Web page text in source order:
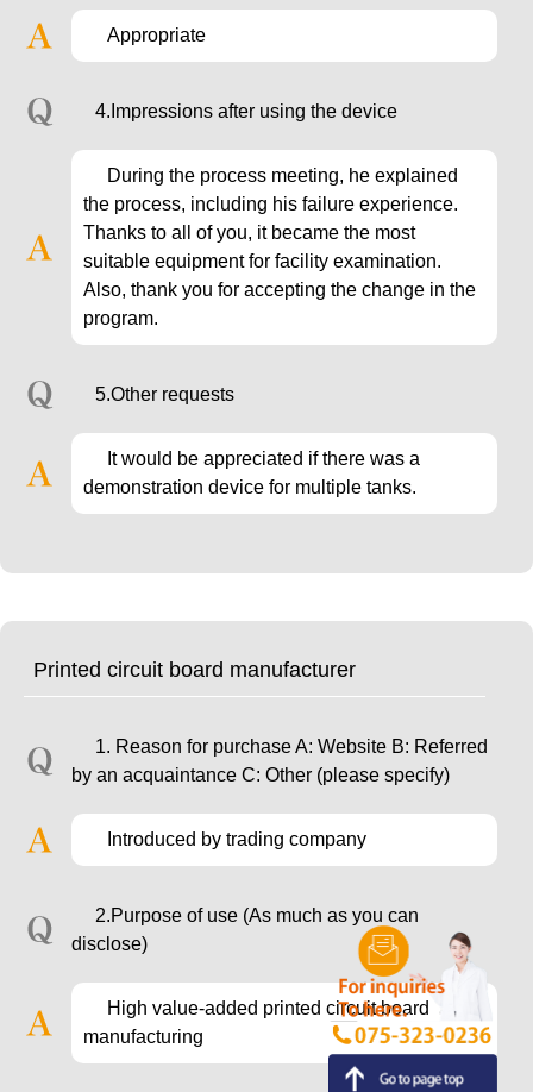
Appropriate
4.Impressions after using the device
During the process meeting, he explained
the process, including his failure experience.
Thanks to all of you, it became the most
suitable equipment for facility examination.
Also, thank you for accepting the change in the
program.
5.Other requests
It would be appreciated if there was a
demonstration device for multiple tanks.
Printed circuit board manufacturer
1. Reason for purchase A: Website B: Referred
by an acquaintance C: Other (please specify)
Introduced by trading company
2.Purpose of use (As much as you can
disclose)
High value-added printed circuit board
manufacturing